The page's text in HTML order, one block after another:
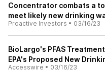
Concentrator combats a
meet likely new drinking
Proactive Investors • 03/16/23
BioLargo's PFAS
EPA's Proposed New
Accesswire • 03/16/23